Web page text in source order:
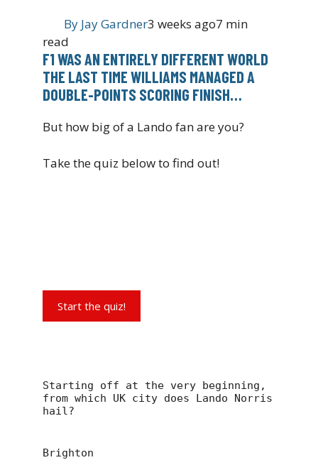
By Jay Gardner3 weeks ago7 min
read
F1 WAS AN ENTIRELY DIFFERENT WORLD
THE LAST TIME WILLIAMS MANAGED A
DOUBLE-POINTS SCORING FINISH…
But how big of a Lando fan are you?
Take the quiz below to find out!
Start the quiz!
Starting off at the very beginning,
from which UK city does Lando Norris
hail?
Brighton